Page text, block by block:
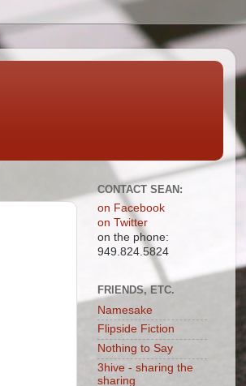
CONTACT SEAN:
on Facebook
on Twitter
on the phone:
949.824.5824
FRIENDS, ETC.
Namesake
Flipside Fiction
Nothing to Say
3hive - sharing the
sharing